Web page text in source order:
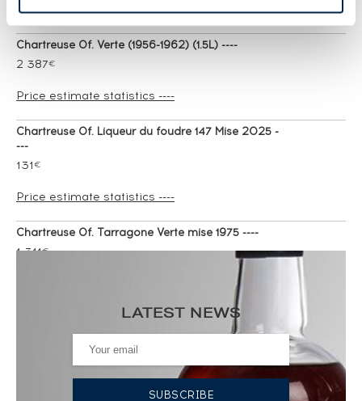
Price estimate statistics ----
Chartreuse Of. Verte (1956-1962) (1.5L) ----
2 387€
Price estimate statistics ----
Chartreuse Of. Liqueur du foudre 147 Mise 2025 -
---
131€
Price estimate statistics ----
Chartreuse Of. Tarragone Verte mise 1975 ----
1 311€
Chartreuse Of. Verte Grenoble 1968 ----
Price estimate statistics ----
LATEST NEWS